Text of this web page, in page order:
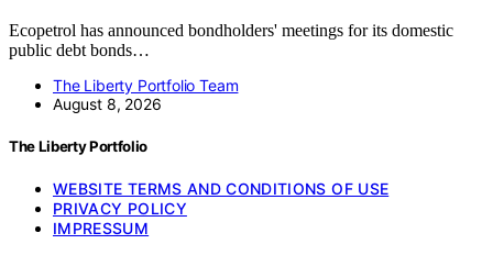
Ecopetrol has announced bondholders' meetings for its domestic
public debt bonds…
The Liberty Portfolio Team
August 8, 2026
The Liberty Portfolio
WEBSITE TERMS AND CONDITIONS OF USE
PRIVACY POLICY
IMPRESSUM